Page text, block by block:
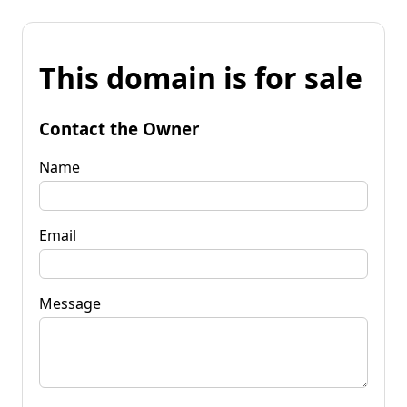
This domain is for sale
Contact the Owner
Name
Email
Message